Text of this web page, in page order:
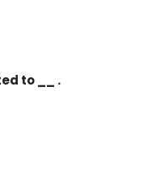
to __ .